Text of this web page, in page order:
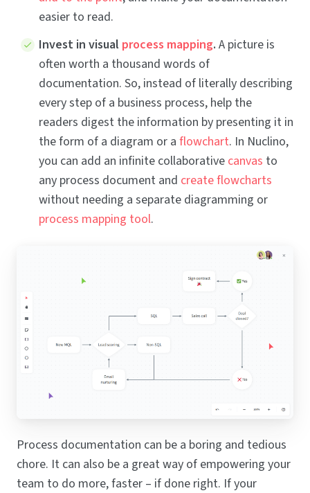
easier to read.
Invest in visual process mapping. A picture is
often worth a thousand words of
documentation. So, instead of literally describing
every step of a business process, help the
readers digest the information by presenting it in
the form of a diagram or a flowchart. In Nuclino,
you can add an infinite collaborative canvas to
any process document and create flowcharts
without needing a separate diagramming or
process mapping tool.
Process documentation can be a boring and tedious
chore. It can also be a great way of empowering your
team to do more, faster – if done right. If your